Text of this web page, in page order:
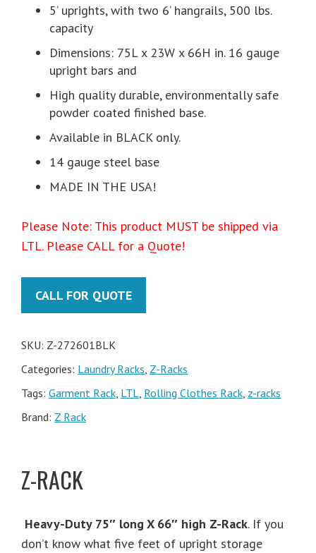
5’ uprights, with two 6’ hangrails, 500 lbs.
capacity
Dimensions: 75L x 23W x 66H in. 16 gauge
upright bars and
High quality durable, environmentally safe
powder coated finished base.
Available in BLACK only.
14 gauge steel base
MADE IN THE USA!
Please Note: This product MUST be shipped via
LTL. Please CALL for a Quote!
CALL FOR QUOTE
SKU: Z-272601BLK
Categories: Laundry Racks, Z-Racks
Tags: Garment Rack, LTL, Rolling Clothes Rack, z-racks
Brand: Z Rack
Z-RACK
Heavy-Duty 75″ long X 66″ high Z-Rack. If you
don’t know what five feet of upright storage